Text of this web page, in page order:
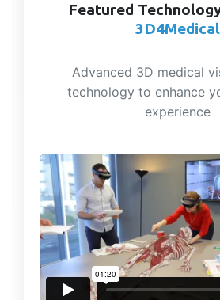
Featured
3D4Medical
Advanced 3D medical
technology to enhance
experience